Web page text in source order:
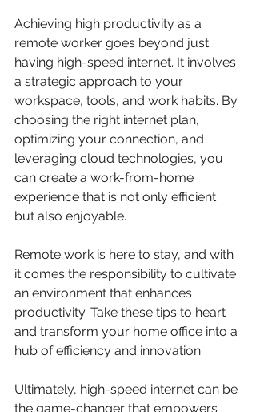
Achieving high productivity as a
remote worker goes beyond just
having high-speed internet. It involves
a strategic approach to your
workspace, tools, and work habits. By
choosing the right internet plan,
optimizing your connection, and
leveraging cloud technologies, you
can create a work-from-home
experience that is not only efficient
but also enjoyable.
Remote work is here to stay, and with
it comes the responsibility to cultivate
an environment that enhances
productivity. Take these tips to heart
and transform your home office into a
hub of efficiency and innovation.
Ultimately, high-speed internet can be
the game-changer that empowers